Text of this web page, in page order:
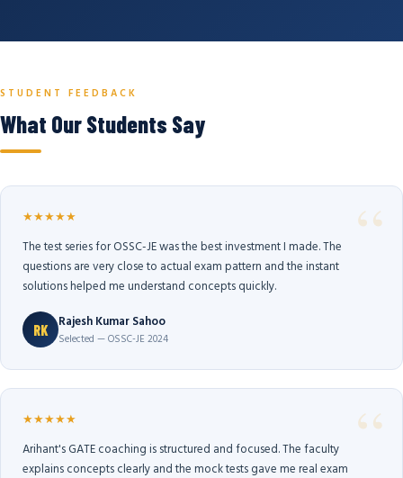
STUDENT FEEDBACK
What Our Students Say
★★★★★
The test series for OSSC-JE was the best investment I made. The
questions are very close to actual exam pattern and the instant
solutions helped me understand concepts quickly.
RK Rajesh Kumar Sahoo
Selected — OSSC-JE 2024
★★★★★
Arihant's GATE coaching is structured and focused. The faculty
explains concepts clearly and the mock tests gave me real exam